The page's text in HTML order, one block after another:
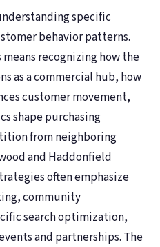
specific
behavior patterns.
recognizing how the
as a commercial hub, how
customer movement,
shape purchasing
from neighboring
and Haddonfield
often emphasize
community
search optimization,
and partnerships. The